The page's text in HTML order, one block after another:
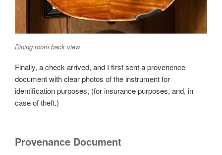
Dining room back view.
Finally, a check arrived, and I first sent a provenence
document with clear photos of the instrument for
identification purposes, (for insurance purposes, and, in
case of theft.)
Provenance Document